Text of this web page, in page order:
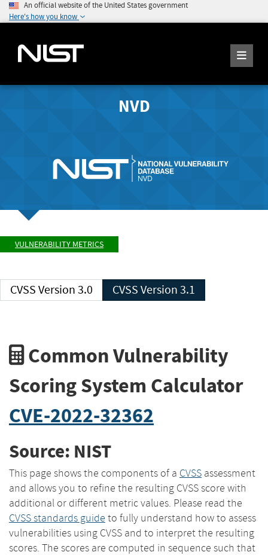
An official website of the United States government
Here's how you know
NVD
VULNERABILITY METRICS
CVSS Version 3.0 CVSS Version 3.1
Common Vulnerability
Scoring System Calculator
CVE-2022-32362
Source: NIST
This page shows the components of a CVSS assessment
and allows you to refine the resulting CVSS score with
additional or different metric values. Please read the
CVSS standards guide to fully understand how to assess
vulnerabilities using CVSS and to interpret the resulting
scores. The scores are computed in sequence such that